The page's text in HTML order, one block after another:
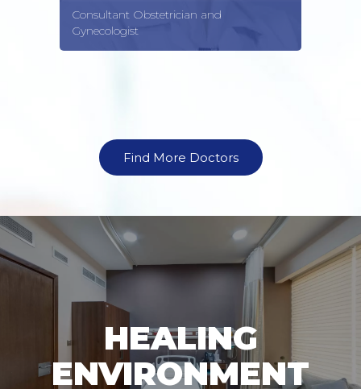
Consultant Obstetrician and
Gynecologist
Find More Doctors
HEALING
ENVIRONMENT